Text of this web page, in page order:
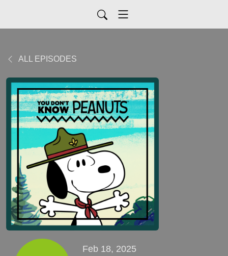
ALL EPISODES
Feb 18, 2025